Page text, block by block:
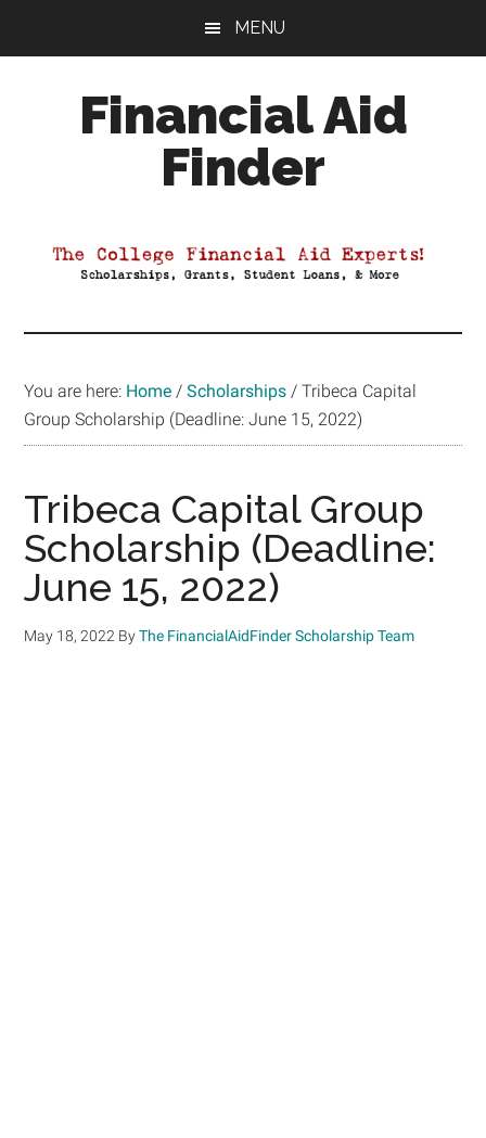
MENU
Financial Aid
Finder
Aid
You are here: Home / Scholarships / Tribeca Capital
Group Scholarship (Deadline: June 15, 2022)
Tribeca Capital Group
Scholarship (Deadline:
June 15, 2022)
May 18, 2022 ByThe FinancialAidFinder Scholarship Team